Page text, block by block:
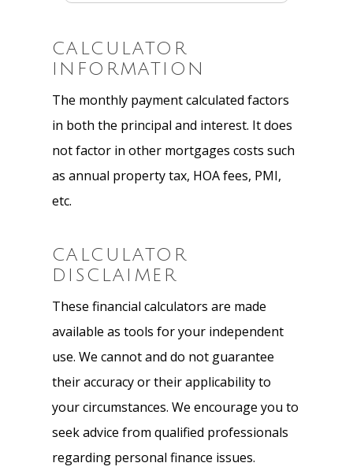
CALCULATOR
INFORMATION
The monthly payment calculated factors
in both the principal and interest. It does
not factor in other mortgages costs such
as annual property tax, HOA fees, PMI,
etc.
CALCULATOR
DISCLAIMER
These financial calculators are made
available as tools for your independent
use. We cannot and do not guarantee
their accuracy or their applicability to
your circumstances. We encourage you to
seek advice from qualified professionals
regarding personal finance issues.